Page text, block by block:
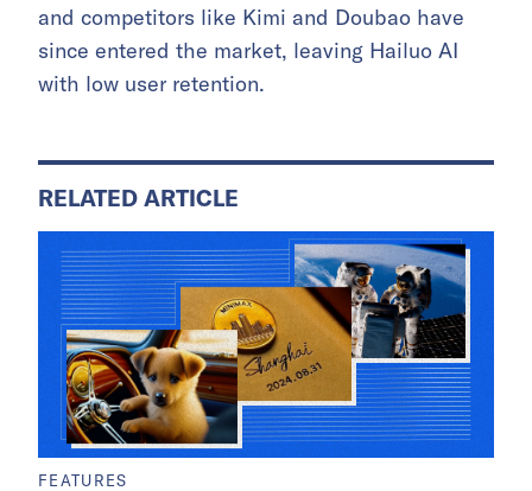
and competitors like Kimi and Doubao have
since entered the market, leaving Hailuo AI
with low user retention.
RELATED ARTICLE
FEATURES